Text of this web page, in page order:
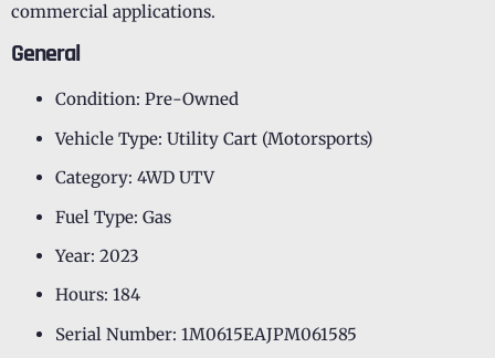
commercial applications.
General
Condition: Pre-Owned
Vehicle Type: Utility Cart (Motorsports)
Category: 4WD UTV
Fuel Type: Gas
Year: 2023
Hours: 184
Serial Number: 1M0615EAJPM061585